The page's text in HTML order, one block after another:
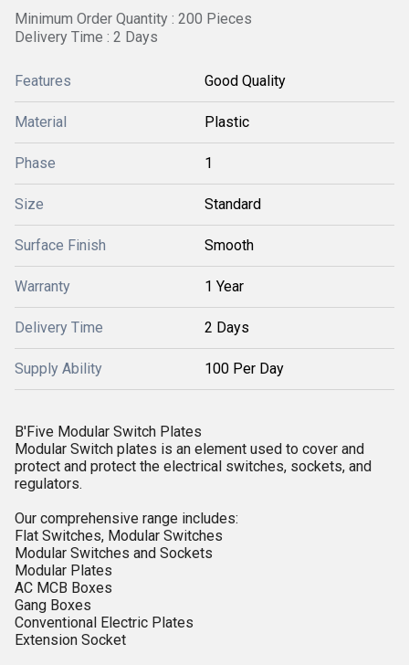
Minimum Order Quantity : 200 Pieces
Delivery Time : 2 Days
Features Good Quality
Material Plastic
Phase 1
Size Standard
Surface Finish Smooth
Warranty 1 Year
Delivery Time 2 Days
Supply Ability 100 Per Day
B'Five Modular Switch Plates
Modular Switch plates is an element used to cover and
protect and protect the electrical switches, sockets, and
regulators.
Our comprehensive range includes:
Flat Switches, Modular Switches
Modular Switches and Sockets
Modular Plates
AC MCB Boxes
Gang Boxes
Conventional Electric Plates
Extension Socket